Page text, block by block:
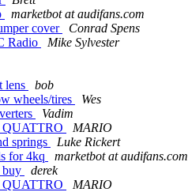
marketbot at audifans.com
cover
Conrad Spens
Radio
Mike Sylvester
lens
bob
wheels/tires
Wes
Vadim
QUATTRO
MARIO
springs
Luke Rickert
for 4kq
marketbot at audifans.com
buy
derek
QUATTRO
MARIO